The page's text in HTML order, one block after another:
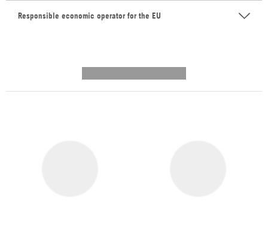
Responsible economic operator for the EU